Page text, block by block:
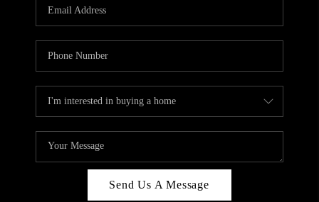
CAREERS
ABOUT PLACE
CONNECT
BLOG
Send Us A Message